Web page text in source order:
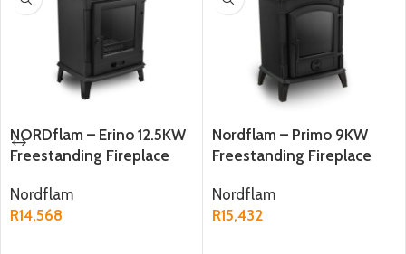
NORDflam – Erino 12.5KW
Freestanding Fireplace
Nordflam
R14,568
Nordflam – Primo 9KW
Freestanding Fireplace
Nordflam
R15,432